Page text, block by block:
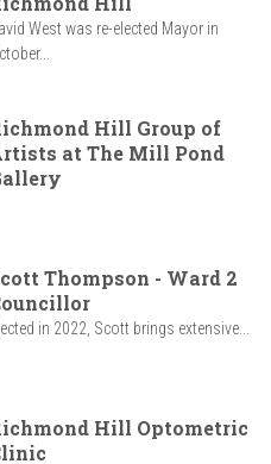
West was re-elected Mayor in
Hill Group of
at The Mill Pond
Thompson - Ward 2
in 2022, Scott brings extensive...
Hill Optometric